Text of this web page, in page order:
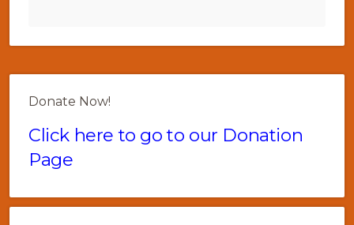
Donate Now!
Click here to go to our Donation
Page